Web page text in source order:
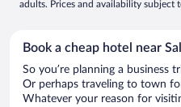
adults. Prices and availability subject
Book a cheap hotel near
So you’re planning a business
Or perhaps traveling to town
Whatever your reason for